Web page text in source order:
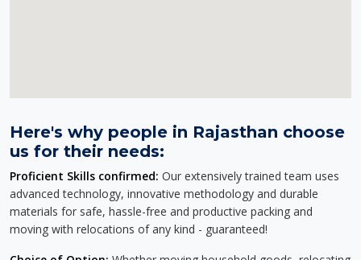
Here's why people in Rajasthan choose
us for their needs:
Proficient Skills confirmed: Our extensively trained team uses
advanced technology, innovative methodology and durable
materials for safe, hassle-free and productive packing and
moving with relocations of any kind - guaranteed!